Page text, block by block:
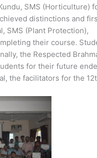
SMS (Horticulture)
distinctions and
SMS (Plant Protection),
their course.
the Respected
for their future
the facilitators for the